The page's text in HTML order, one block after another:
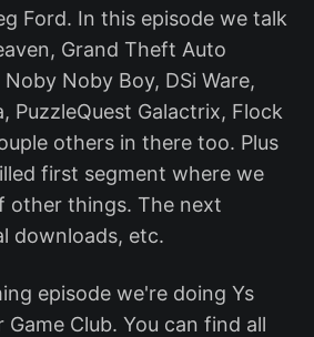
Ford. In this episode we talk
Grand Theft Auto
Noby Boy, DSi Ware,
PuzzleQuest Galactrix, Flock
others in there too. Plus
first segment where we
other things. The next
downloads, etc.
episode we're doing Ys
Club. You can find all